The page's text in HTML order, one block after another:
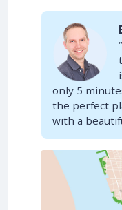
only 5
the perfect
with a